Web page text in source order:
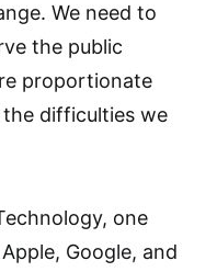
We need to
the public
proportionate
difficulties we
one
Google, and